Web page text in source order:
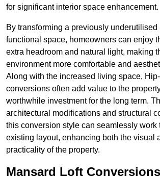
for significant interior space enhancement.
By transforming a previously underutilised
functional space, homeowners can enjoy
extra headroom and natural light, making
environment more comfortable and
Along with the increased living space,
conversions often add value to the
worthwhile investment for the long term.
architectural modifications and structural
this conversion style can seamlessly work
existing layout, enhancing both the visual
practicality of the property.
Mansard Loft